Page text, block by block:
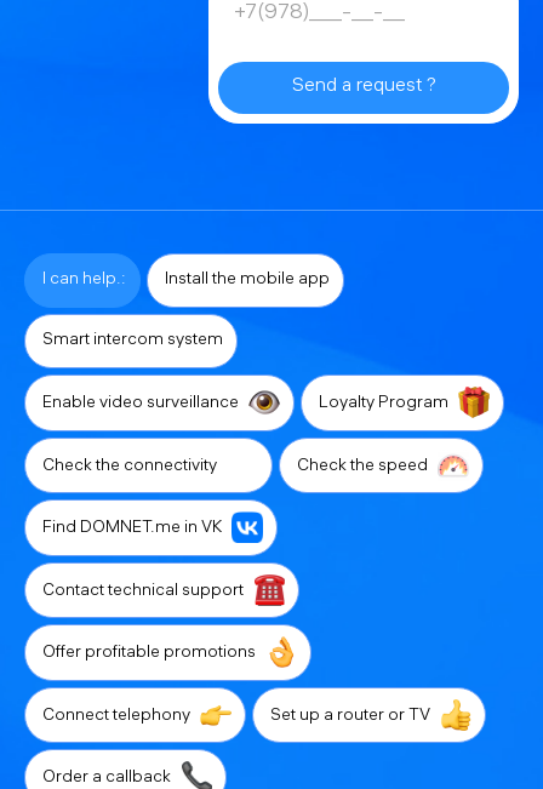
Send a request ?
I can help.: Install the mobile app
Smart intercom system
Enable video surveillance Loyalty Program
Check the connectivity Check the speed
Find DOMNET.me in VK
Contact technical support
Offer profitable promotions
Connect telephony Set up a router or TV
Order a callback